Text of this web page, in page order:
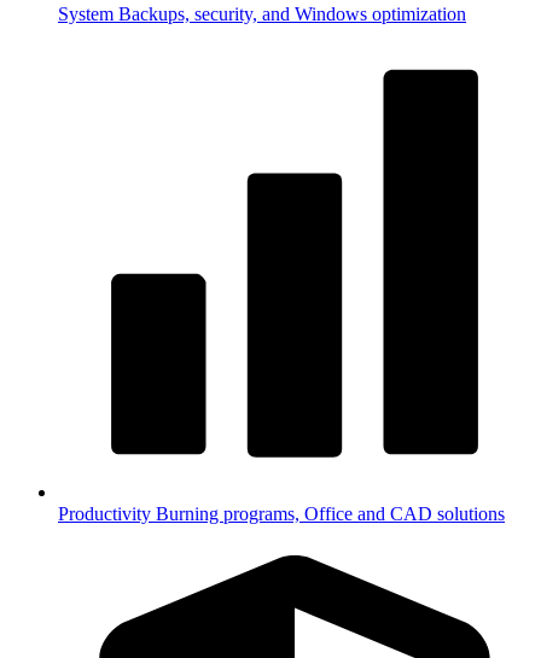
System Backups, security, and Windows optimization
Productivity Burning programs, Office and CAD solutions